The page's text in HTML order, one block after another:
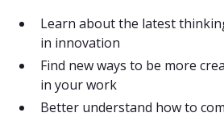
Learn about the latest
in innovation
Find new ways to be more
in your work
Better understand how to